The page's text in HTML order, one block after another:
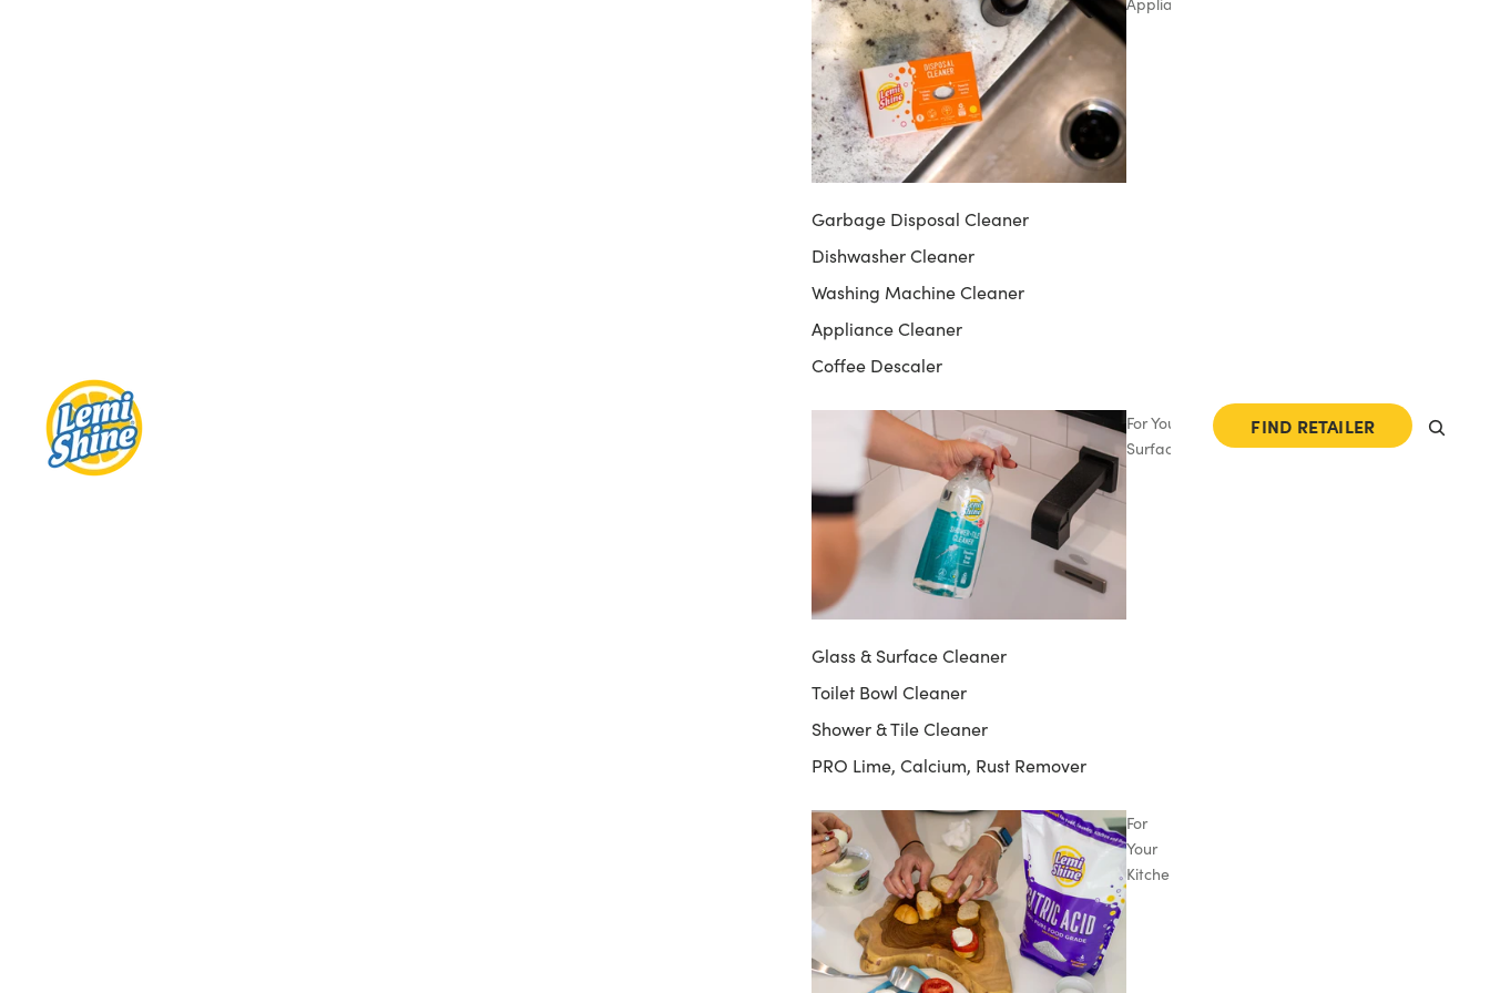
Garbage Disposal Cleaner
Dishwasher Cleaner
Washing Machine Cleaner
Appliance Cleaner
Coffee Descaler
For Your
Surfaces
Glass & Surface Cleaner
Toilet Bowl Cleaner
Shower & Tile Cleaner
PRO Lime, Calcium, Rust Remover
For
Your
Kitchen
FIND RETAILER